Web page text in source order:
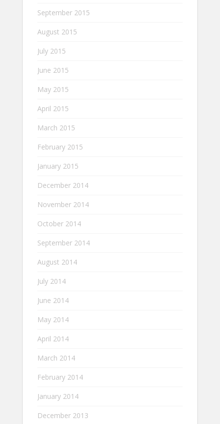
September 2015
August 2015
July 2015
June 2015
May 2015
April 2015
March 2015
February 2015
January 2015
December 2014
November 2014
October 2014
September 2014
August 2014
July 2014
June 2014
May 2014
April 2014
March 2014
February 2014
January 2014
December 2013